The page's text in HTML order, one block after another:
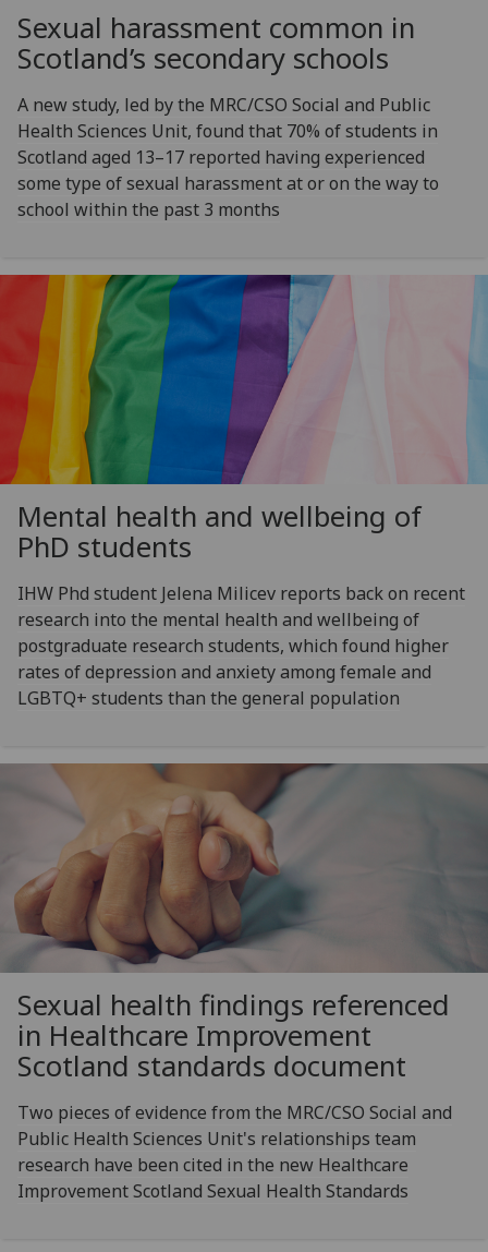
Sexual harassment common in
Scotland’s secondary schools
A new study, led by the MRC/CSO Social and Public
Health Sciences Unit, found that 70% of students in
Scotland aged 13–17 reported having experienced
some type of sexual harassment at or on the way to
school within the past 3 months
Mental health and wellbeing of
PhD students
IHW Phd student Jelena Milicev reports back on recent
research into the mental health and wellbeing of
postgraduate research students, which found higher
rates of depression and anxiety among female and
LGBTQ+ students than the general population
Sexual health findings referenced
in Healthcare Improvement
Scotland standards document
Two pieces of evidence from the MRC/CSO Social and
Public Health Sciences Unit's relationships team
research have been cited in the new Healthcare
Improvement Scotland Sexual Health Standards